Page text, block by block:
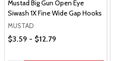
Mustad Big Gun Open Eye
Siwash 1X Fine Wide Gap Hooks
MUSTAD
Price Range
$3.59 - $12.79